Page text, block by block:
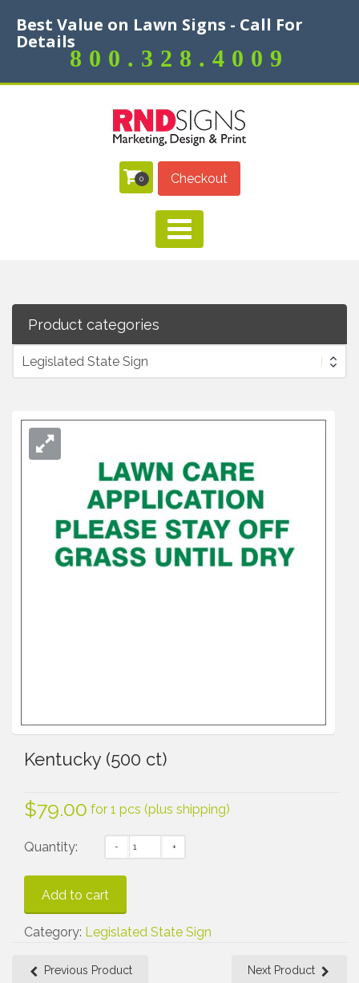
Best Value on Lawn Signs - Call For
Details
800.328.4009
0 Checkout
Product categories
Kentucky (500 ct)
$79.00 for 1 pcs (plus shipping)
Quantity:
Add to cart
Category: Legislated State Sign
Previous Product Next Product